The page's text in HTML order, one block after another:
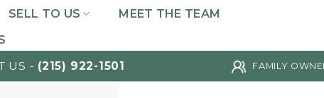
SELL TO US
MEET THE TEAM
US - (215) 922-1501 FAMILY